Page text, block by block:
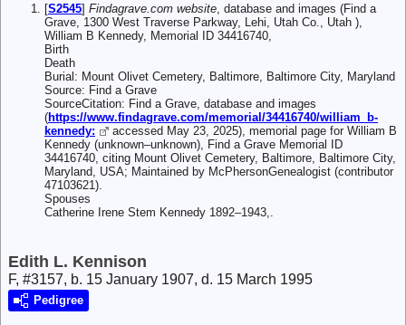
[S2545] Findagrave.com website , database and images (Find a
Grave, 1300 West Traverse Parkway, Lehi, Utah Co., Utah ),
William B Kennedy, Memorial ID 34416740,
Birth
Death
Burial: Mount Olivet Cemetery, Baltimore, Baltimore City, Maryland
Source: Find a Grave
SourceCitation: Find a Grave, database and images
(https://www.findagrave.com/memorial/34416740/william_b-
kennedy:
accessed May 23, 2025), memorial page for William B
Kennedy (unknown–unknown), Find a Grave Memorial ID
34416740, citing Mount Olivet Cemetery, Baltimore, Baltimore City,
Maryland, USA; Maintained by McPhersonGenealogist (contributor
47103621).
Spouses
Catherine Irene Stem Kennedy 1892–1943,.
Edith L. Kennison
F, #3157, b. 15 January 1907, d. 15 March 1995
Pedigree